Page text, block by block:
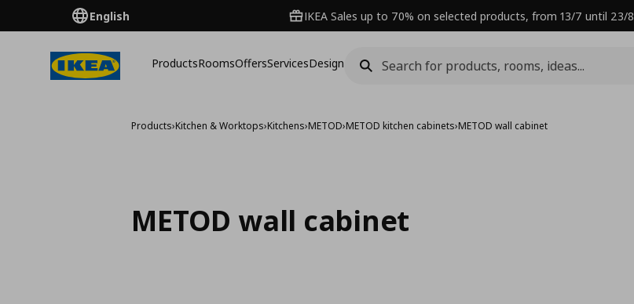
English IKEA Sales up to 70% on selected products, from 13/7 until 23/8
ProductsRoomsOffersServicesDesign
Products›Kitchen & Worktops›Kitchens›METOD›METOD kitchen cabinets›METOD wall cabinet
METOD wall cabinet